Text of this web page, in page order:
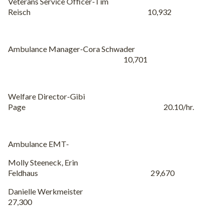
Reisch 10,932
Ambulance Manager-Cora Schwader
10,701
Welfare Director-Gibi
Page 20.10/hr.
Ambulance EMT-
Molly Steeneck, Erin
Feldhaus 29,670
Danielle Werkmeister
27,300